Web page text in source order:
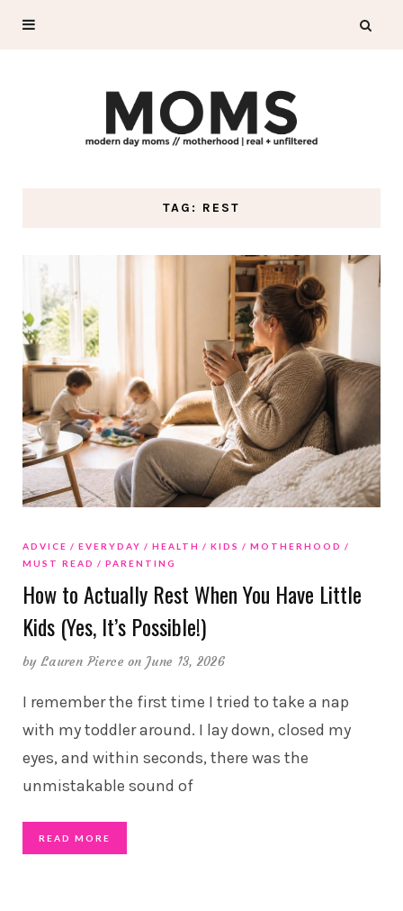
TAG: REST
ADVICE EVERYDAY HEALTH KIDS
MOTHERHOOD
MUST READ
PARENTING
How to Actually Rest When You Have Little
Kids (Yes, It’s Possible!)
byLauren Pierce on June 13, 2026
I remember the first time I tried to take a nap
with my toddler around. I lay down, closed my
eyes, and within seconds, there was the
unmistakable sound of
READ MORE